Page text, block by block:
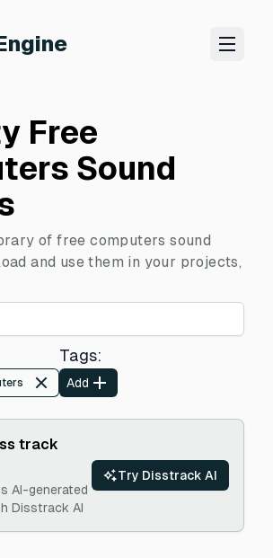
Free
Sound
of free computers sound
and use them in your projects,
Tags:
Add
track
AI-generated
Disstrack AI
Try Disstrack AI